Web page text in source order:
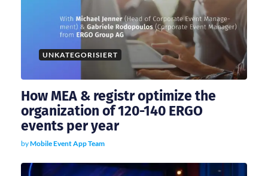
o
n
UNKATEGORISIERT
How MEA & registr optimize the
organization of 120-140 ERGO
events per year
byMobile Event App Team